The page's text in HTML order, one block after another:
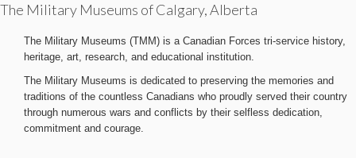
The Military Museums of Calgary, Alberta
The Military Museums (TMM) is a Canadian Forces tri-service history,
heritage, art, research, and educational institution.
The Military Museums is dedicated to preserving the memories and
traditions of the countless Canadians who proudly served their country
through numerous wars and conflicts by their selfless dedication,
commitment and courage.